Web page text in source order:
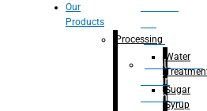
Juice
Adblue/DEF
Making
Machine
Our
Products
Processing
Water
Sugar
Syrup